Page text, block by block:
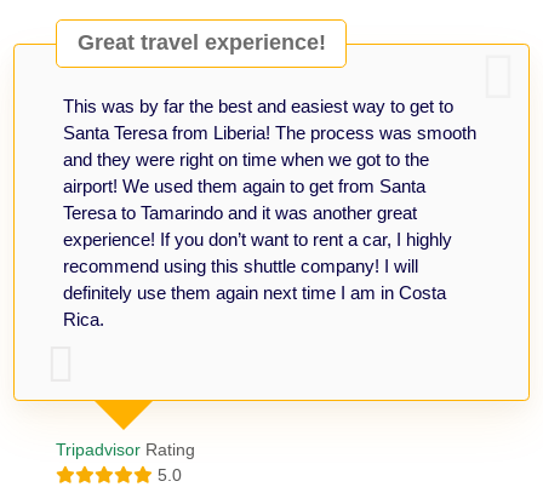
This was by far the best and easiest way to get to
Santa Teresa from Liberia! The process was smooth
and they were right on time when we got to the
airport! We used them again to get from Santa
Teresa to Tamarindo and it was another great
experience! If you don’t want to rent a car, I highly
recommend using this shuttle company! I will
definitely use them again next time I am in Costa
Rica.
Tripadvisor Rating
5.0
Great travel experience!